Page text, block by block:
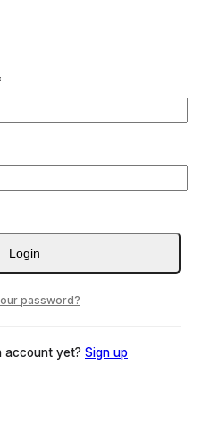
Login
password?
account yet? Sign up